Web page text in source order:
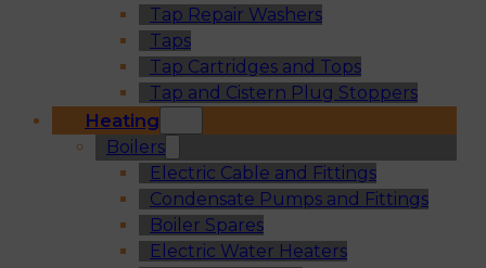
Tap Repair Washers
Taps
Tap Cartridges and Tops
Tap and Cistern Plug Stoppers
Heating
Boilers
Electric Cable and Fittings
Condensate Pumps and Fittings
Boiler Spares
Electric Water Heaters